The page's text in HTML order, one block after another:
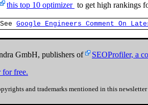
this top 10 optimizer to get high rankings
See Google Engineers Comment On
GmbH, publishers of
SEOProfiler, a
free.
and trademarks mentioned in this